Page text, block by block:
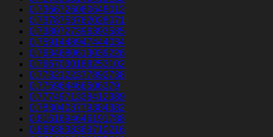
0.7366726080648012
0.7378753762028071
0.7380727396393585
0.7591448947444034
0.7634680613039226
0.7667030188253102
0.7732122377892738
0.775964466506379
0.7774971338412389
0.7830403779384382
0.8161694646191788
0.8693838369710216